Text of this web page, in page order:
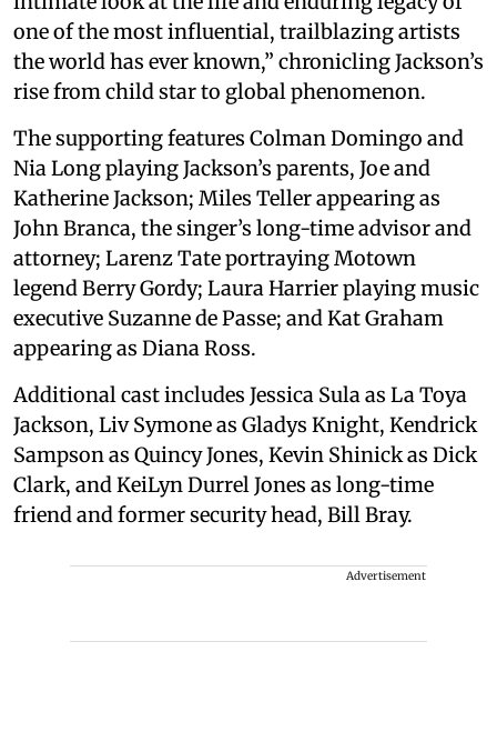
one of the most influential, trailblazing artists
the world has ever known,” chronicling Jackson’s
rise from child star to global phenomenon.
The supporting features Colman Domingo and
Nia Long playing Jackson’s parents, Joe and
Katherine Jackson; Miles Teller appearing as
John Branca, the singer’s long-time advisor and
attorney; Larenz Tate portraying Motown
legend Berry Gordy; Laura Harrier playing music
executive Suzanne de Passe; and Kat Graham
appearing as Diana Ross.
Additional cast includes Jessica Sula as La Toya
Jackson, Liv Symone as Gladys Knight, Kendrick
Sampson as Quincy Jones, Kevin Shinick as Dick
Clark, and KeiLyn Durrel Jones as long-time
friend and former security head, Bill Bray.
Advertisement